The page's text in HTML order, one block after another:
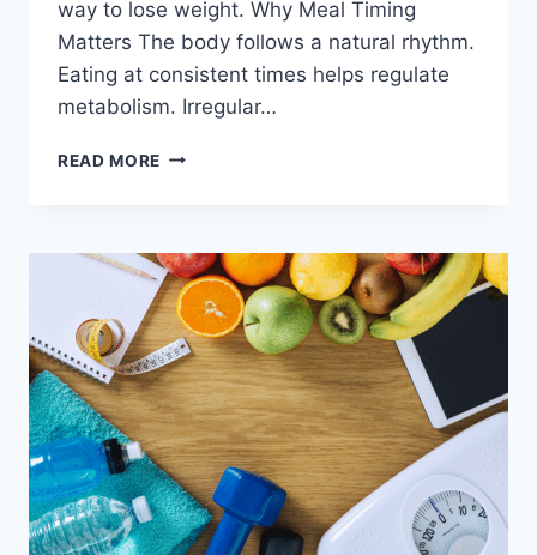
way to lose weight. Why Meal Timing
Matters The body follows a natural rhythm.
Eating at consistent times helps regulate
metabolism. Irregular…
READ MORE WEIGHT
TO
SCHEDULE
YOUR
MEALS
FOR
SUCCESS